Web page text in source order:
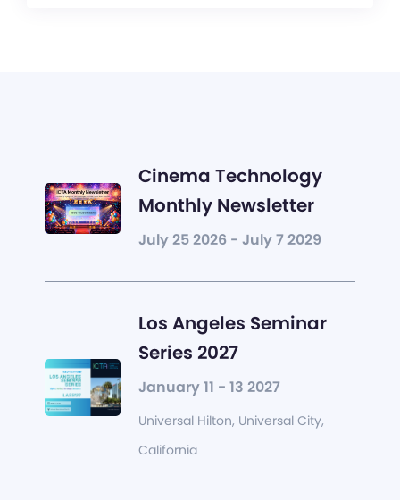
Cinema Technology
Monthly Newsletter
July 25 2026 - July 7 2029
Los Angeles Seminar
Series 2027
January 11 - 13 2027
Universal Hilton, Universal City,
California